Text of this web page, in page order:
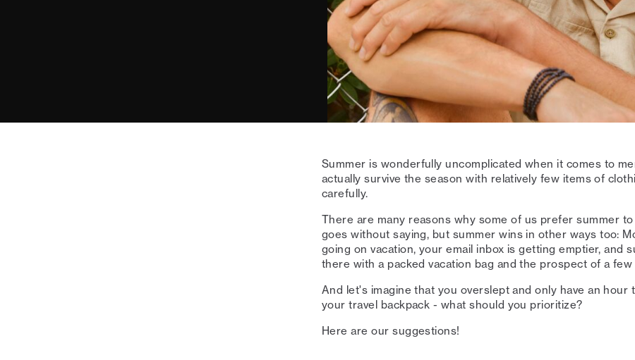
Summer is wonderfully uncomplicated when it comes to
actually survive the season with relatively few items of
carefully.
There are many reasons why some of us prefer summer
goes without saying, but summer wins in other ways too:
going on vacation, your email inbox is getting emptier, and
there with a packed vacation bag and the prospect of a
And let's imagine that you overslept and only have an hour
your travel backpack - what should you prioritize?
Here are our suggestions!